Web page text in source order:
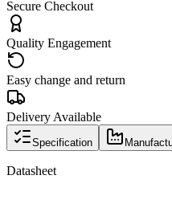
Secure Checkout
Quality Engagement
Easy change and return
Delivery Available
Specification
Datasheet